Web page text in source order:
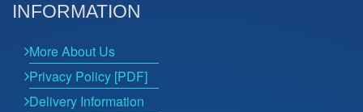
INFORMATION
More About Us
Privacy Policy [PDF]
Delivery Information